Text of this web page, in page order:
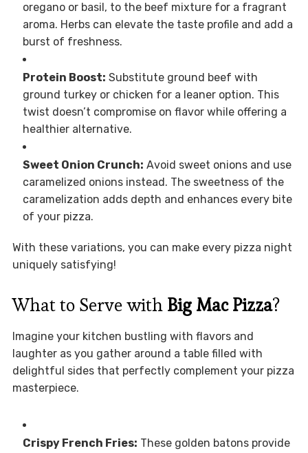
oregano or basil, to the beef mixture for a fragrant
aroma. Herbs can elevate the taste profile and add a
burst of freshness.
Protein Boost: Substitute ground beef with
ground turkey or chicken for a leaner option. This
twist doesn’t compromise on flavor while offering a
healthier alternative.
Sweet Onion Crunch: Avoid sweet onions and use
caramelized onions instead. The sweetness of the
caramelization adds depth and enhances every bite
of your pizza.
With these variations, you can make every pizza night
uniquely satisfying!
What to Serve with Big Mac Pizza?
Imagine your kitchen bustling with flavors and
laughter as you gather around a table filled with
delightful sides that perfectly complement your pizza
masterpiece.
Crispy French Fries: These golden batons provide